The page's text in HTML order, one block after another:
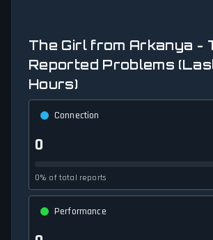
The Girl from Arkanya -
Reported Problems
Hours)
Connection
0
0% of total reports
Performance